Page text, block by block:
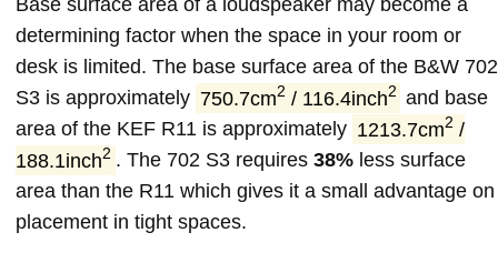
Base surface area of a loudspeaker may become a
determining factor when the space in your room or
desk is limited. The base surface area of the B&W 702
S3 is approximately 750.7cm2 / 116.4inch2 and base
area of the KEF R11 is approximately 1213.7cm2 /
188.1inch2 . The 702 S3 requires 38%less surface
area than the R11 which gives it a small advantage on
placement in tight spaces.